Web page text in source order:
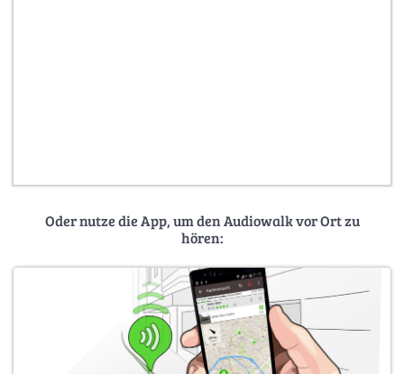
Oder nutze die App, um den Audiowalk vor Ort zu
hören: